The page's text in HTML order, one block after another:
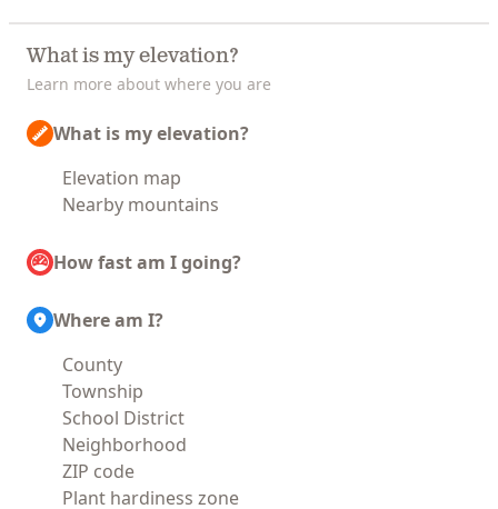
What is my elevation?
Learn more about where you are
What is my elevation?
Elevation map
Nearby mountains
How fast am I going?
Where am I?
County
Township
School District
Neighborhood
ZIP code
Plant hardiness zone